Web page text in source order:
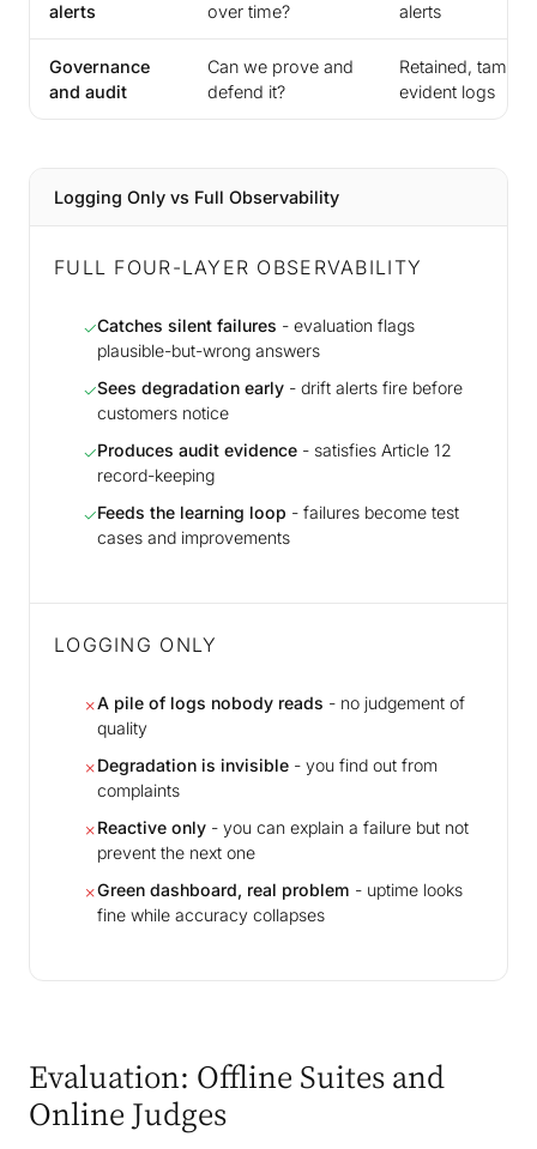
alerts
over time?
alerts
Governance
and audit
Can we prove and
defend it?
Retained,
evident logs
Logging Only vs Full Observability
FULL FOUR-LAYER OBSERVABILITY
✓Catches silent failures - evaluation flags
plausible-but-wrong answers
✓Sees degradation early - drift alerts fire before
customers notice
✓Produces audit evidence - satisfies Article 12
record-keeping
✓Feeds the learning loop - failures become test
cases and improvements
LOGGING ONLY
✗A pile of logs nobody reads - no judgement of
quality
✗Degradation is invisible - you find out from
complaints
✗Reactive only - you can explain a failure but not
prevent the next one
✗Green dashboard, real problem - uptime looks
fine while accuracy collapses
Evaluation: Offline Suites and
Online Judges